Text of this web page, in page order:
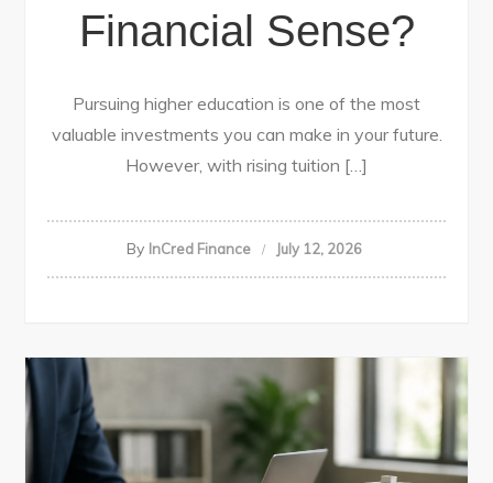
Financial Sense?
Pursuing higher education is one of the most
valuable investments you can make in your future.
However, with rising tuition […]
By InCred Finance July 12, 2026